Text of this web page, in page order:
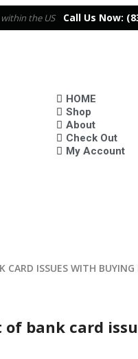
the US Call Us Now:
HOME
Shop
About
Check Out
My Account
ISSUES WITH BUYING
bank card